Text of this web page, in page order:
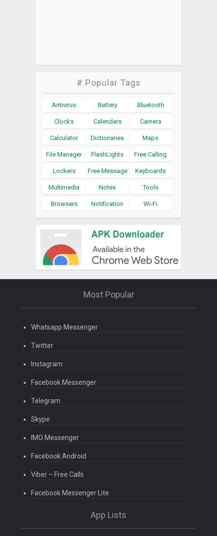
# Popular Tags
Antivirus Battery Bluetooth
Clocks Calendars Camera
Calculator Dictionaries Maps
File Manager FlashLights Free Calling
Lockers Free Message Keyboards
Multimedia Notes Tools
Browsers Notification Wi-Fi
Most Popular
Whatsapp Messenger
Twitter
Instagram
Facebook Messenger
Telegram
Skype
IMO Messenger
Facebook Android
Viber – Free Calls
Facebook Messenger Lite
App Lists